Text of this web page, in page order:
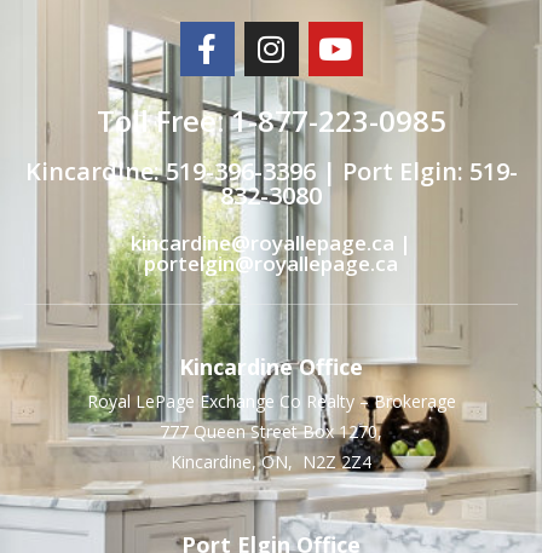
Toll Free: 1-877-223-0985
Kincardine: 519-396-3396 | Port Elgin: 519-
832-3080
kincardine@royallepage.ca |
portelgin@royallepage.ca
Kincardine Office
Royal LePage Exchange Co Realty – Brokerage
777 Queen Street Box 1270,
Kincardine, ON, N2Z 2Z4
Port Elgin Office